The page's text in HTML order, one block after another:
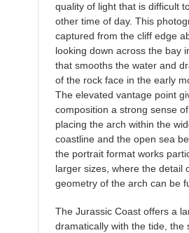
quality of light that is difficult
other time of day. This
captured from the cliff edge
looking down across the bay
that smooths the water and
of the rock face in the early
The elevated vantage point
composition a strong sense
placing the arch within the
coastline and the open sea
the portrait format works
larger sizes, where the detail
geometry of the arch can be
The Jurassic Coast offers a
dramatically with the tide, the